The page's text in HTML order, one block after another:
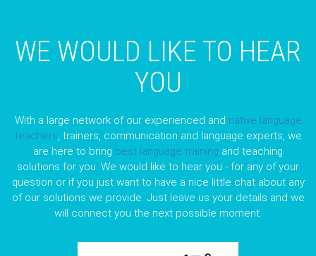
WE WOULD LIKE TO HEAR
YOU
With a large network of our experienced and native language
teachers, trainers, communication and language experts, we
are here to bring best language training and teaching
solutions for you. We would like to hear you - for any of your
question or if you just want to have a nice little chat about any
of our solutions we provide. Just leave us your details and we
will connect you the next possible moment.